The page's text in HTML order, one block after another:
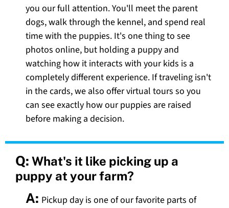
you our full attention. You'll meet the parent
dogs, walk through the kennel, and spend real
time with the puppies. It's one thing to see
photos online, but holding a puppy and
watching how it interacts with your kids is a
completely different experience. If traveling isn't
in the cards, we also offer virtual tours so you
can see exactly how our puppies are raised
before making a decision.
Q: What's it like picking up a
puppy at your farm?
A: Pickup day is one of our favorite parts of